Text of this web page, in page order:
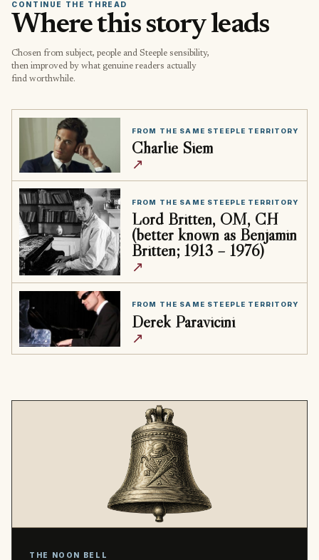
CONTINUE THE THREAD
Where this story leads
Chosen from subject, people and Steeple sensibility,
then improved by what genuine readers actually
find worthwhile.
FROM THE SAME STEEPLE TERRITORY
Charlie Siem
↗
FROM THE SAME STEEPLE TERRITORY
Lord Britten, OM, CH
(better known as Benjamin
Britten; 1913 – 1976)
↗
FROM THE SAME STEEPLE TERRITORY
Derek Paravicini
↗
THE NOON BELL